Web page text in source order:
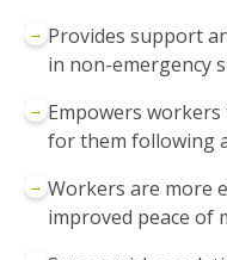
→ Provides support
in non-emergency
→ Empowers
for them following
→ Workers are more
improved peace of